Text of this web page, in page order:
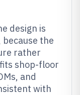
design is
because the
rather
shop-floor
and
with